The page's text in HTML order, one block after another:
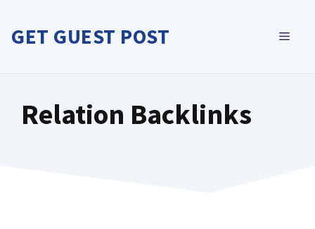
content
GET GUEST POST
Relation Backlinks